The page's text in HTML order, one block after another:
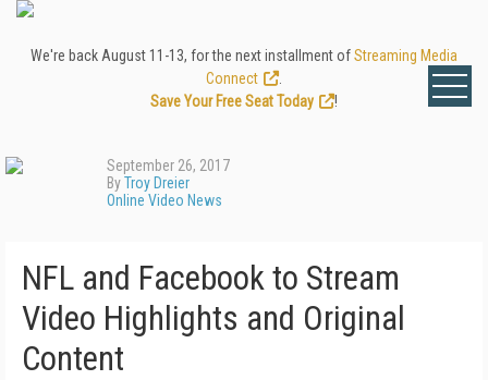
We're back August 11-13, for the next installment ofStreaming Media
Connect
Save Your Free Seat Today
!
September 26, 2017
ByTroy Dreier
Online Video News
NFL and Facebook to Stream
Video Highlights and Original
Content